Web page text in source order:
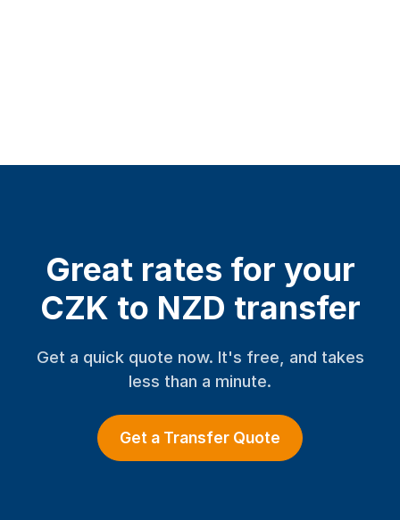
Great rates for your
CZK to NZD transfer
Get a quick quote now. It's free, and takes
less than a minute.
Get a Transfer Quote